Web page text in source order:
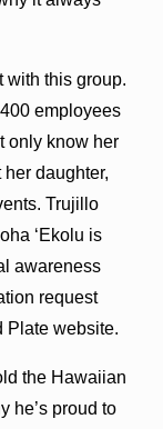
with this group.
employees
only know her
daughter,
Trujillo
ʻEkolu is
awareness
request
Plate website.
the Hawaiian
he’s proud to